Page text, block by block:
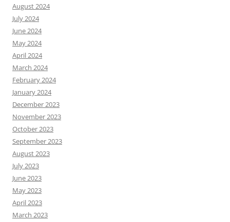
August 2024
July 2024
June 2024
May 2024
April 2024
March 2024
February 2024
January 2024
December 2023
November 2023
October 2023
September 2023
August 2023
July 2023
June 2023
May 2023
April 2023
March 2023